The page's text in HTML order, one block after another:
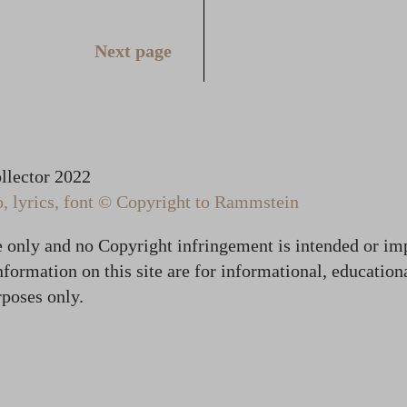
Next page
2022
lyrics, font © Copyright to Rammstein
only and no Copyright infringement is intended or
on this site are for informational,
only.